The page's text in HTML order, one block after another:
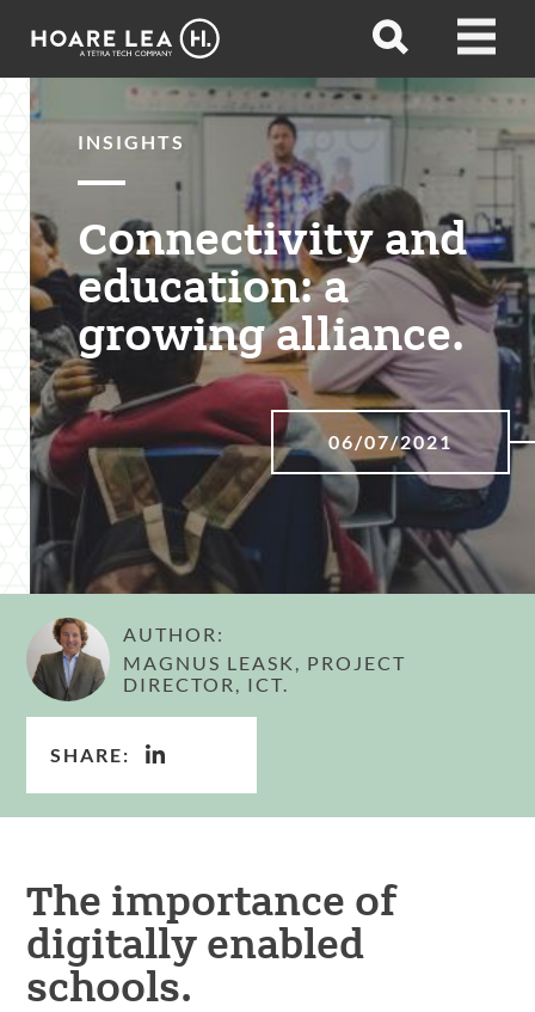
Hoare
Open
Open
INSIGHTS
Connectivity and
education: a
growing alliance.
06/07/2021
AUTHOR:
MAGNUS LEASK, PROJECT
DIRECTOR, ICT.
SHARE:
The importance of
digitally enabled
schools.